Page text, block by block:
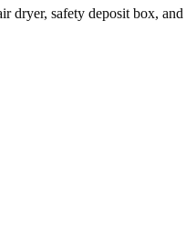
dryer, safety deposit box,